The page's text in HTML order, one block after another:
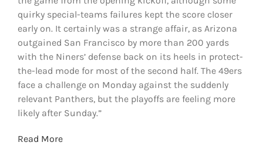
quirky special-teams failures kept the score closer
early on. It certainly was a strange affair, as Arizona
outgained San Francisco by more than 200 yards
with the Niners’ defense back on its heels in protect-
the-lead mode for most of the second half. The 49ers
face a challenge on Monday against the suddenly
relevant Panthers, but the playoffs are feeling more
likely after Sunday.”
Read More